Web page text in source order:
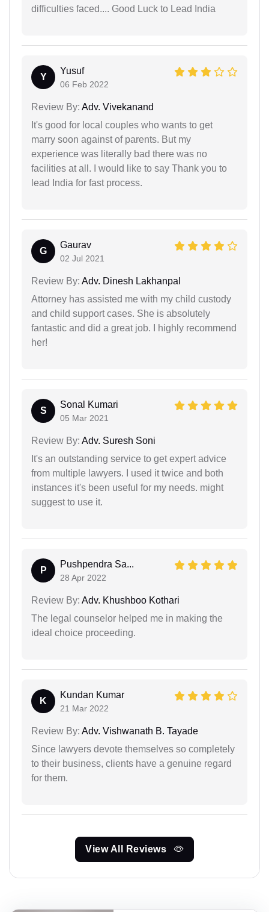
difficulties faced.... Good Luck to Lead India
Y
Yusuf
06 Feb 2022
Review By: Adv. Vivekanand
It's good for local couples who wants to get
marry soon against of parents. But my
experience was literally bad there was no
facilities at all. I would like to say Thank you to
lead India for fast process.
G
Gaurav
02 Jul 2021
Review By: Adv. Dinesh Lakhanpal
Attorney has assisted me with my child custody
and child support cases. She is absolutely
fantastic and did a great job. I highly recommend
her!
S
Sonal Kumari
05 Mar 2021
Review By: Adv. Suresh Soni
It's an outstanding service to get expert advice
from multiple lawyers. I used it twice and both
instances it's been useful for my needs. might
suggest to use it.
P
Pushpendra Sa...
28 Apr 2022
Review By: Adv. Khushboo Kothari
The legal counselor helped me in making the
ideal choice proceeding.
K
Kundan Kumar
21 Mar 2022
Review By: Adv. Vishwanath B. Tayade
Since lawyers devote themselves so completely
to their business, clients have a genuine regard
for them.
View All Reviews